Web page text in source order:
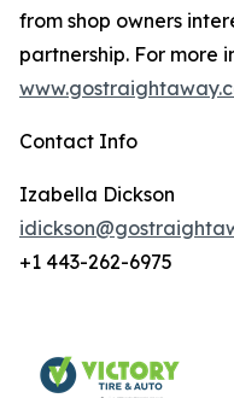
from shop owners
partnership. For more
Contact Info
Izabella Dickson
+1 443-262-6975